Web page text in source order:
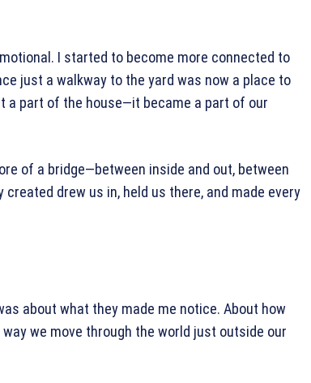
I started to become more connected to
just a walkway to the yard was now a place to
a part of the house—it became a part of our
of a bridge—between inside and out, between
drew us in, held us there, and made every
about what they made me notice. About how
we move through the world just outside our